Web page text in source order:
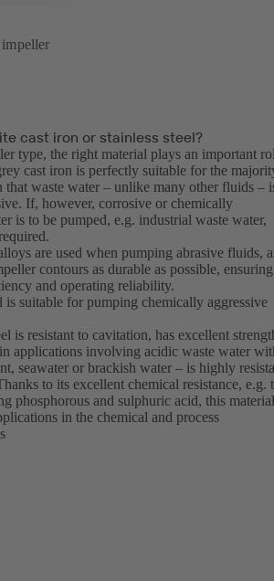
cast iron or stainless steel?
type, the right material plays an important
cast iron is perfectly suitable for the
that waste water – unlike many other fluids –
If, however, corrosive or chemically
is to be pumped, e.g. industrial waste water,
are used when pumping abrasive fluids,
contours as durable as possible, ensuring
and operating reliability.
is suitable for pumping chemically aggressive
is resistant to cavitation, has excellent
applications involving acidic waste water
seawater or brackish water – is highly
to its excellent chemical resistance, e.g.
phosphorous and sulphuric acid, this
in the chemical and process